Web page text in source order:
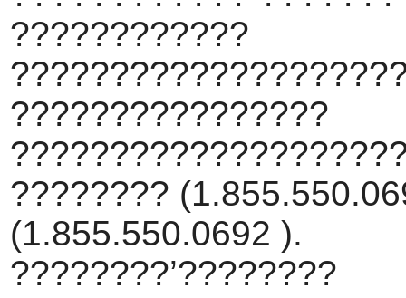
????????????
????????????????
????????
(1.855.550.0692 ).
????????’????????